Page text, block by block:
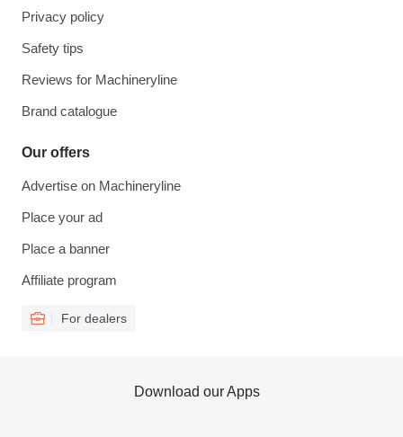
Privacy policy
Safety tips
Reviews for Machineryline
Brand catalogue
Our offers
Advertise on Machineryline
Place your ad
Place a banner
Affiliate program
For dealers
Download our Apps